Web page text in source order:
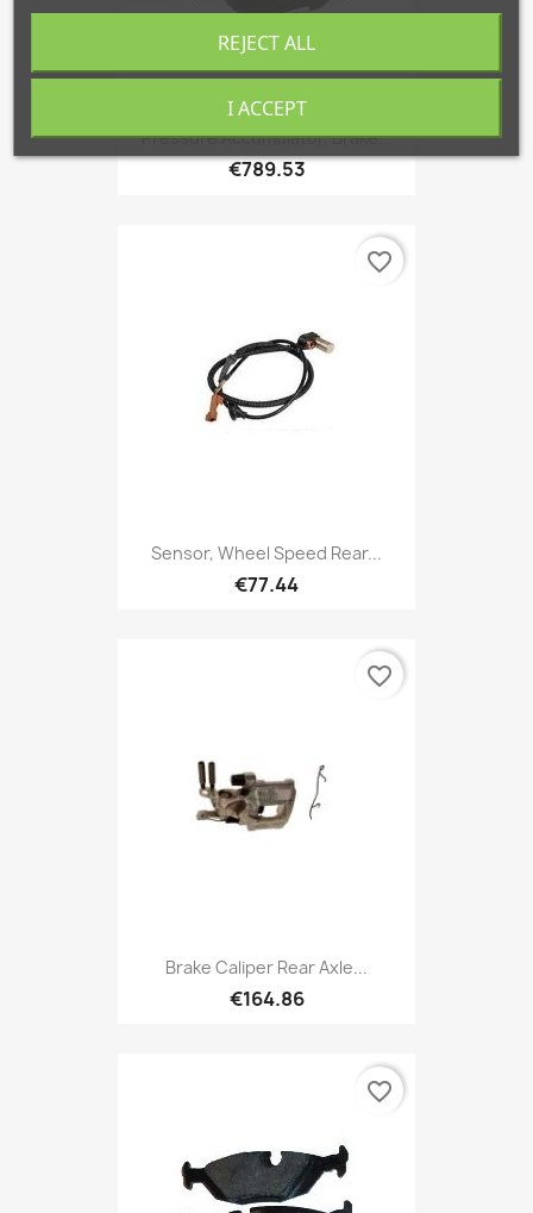
Pressure Accumulator, Brake...
€789.53
Sensor, Wheel Speed Rear...
€77.44
favorite_border
Brake Caliper Rear Axle...
€164.86
favorite_border
favorite_border
REJECT ALL
I ACCEPT